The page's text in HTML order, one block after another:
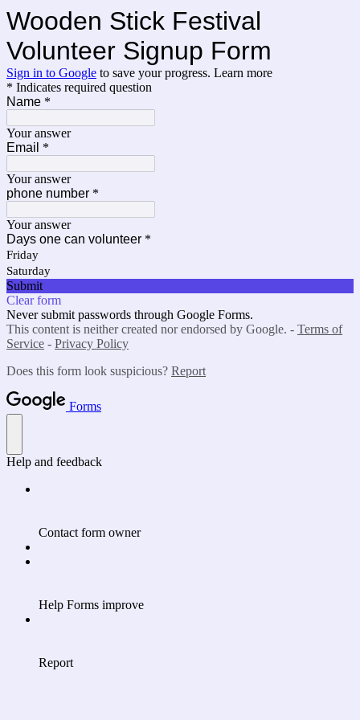
Wooden Stick Festival
Volunteer Signup Form
Sign in to Google to save your progress. Learn more
* Indicates required question
Name *
Your answer
Email *
Your answer
phone number *
Your answer
Days one can volunteer *
Friday
Saturday
Submit
Clear form
Never submit passwords through Google Forms.
This content is neither created nor endorsed by Google. - Terms of
Service - Privacy Policy
Does this form look suspicious? Report
Forms
Help and feedback
Contact form owner
Help Forms improve
Report